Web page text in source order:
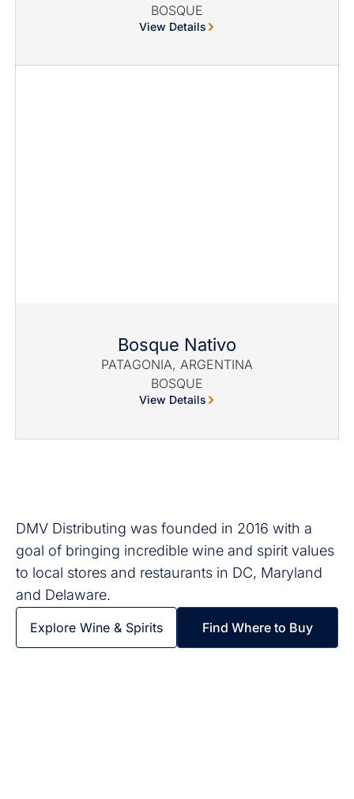
BOSQUE
View Details
Bosque Nativo
PATAGONIA, ARGENTINA
BOSQUE
View Details
DMV Distributing was founded in 2016 with a
goal of bringing incredible wine and spirit values
to local stores and restaurants in DC, Maryland
and Delaware.
Explore Wine & Spirits Find Where to Buy